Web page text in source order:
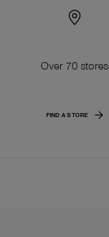
Over 70 stores
FIND A STORE